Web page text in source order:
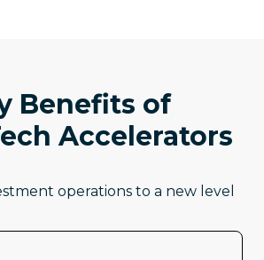
Benefits of
Accelerators
operations to a new level